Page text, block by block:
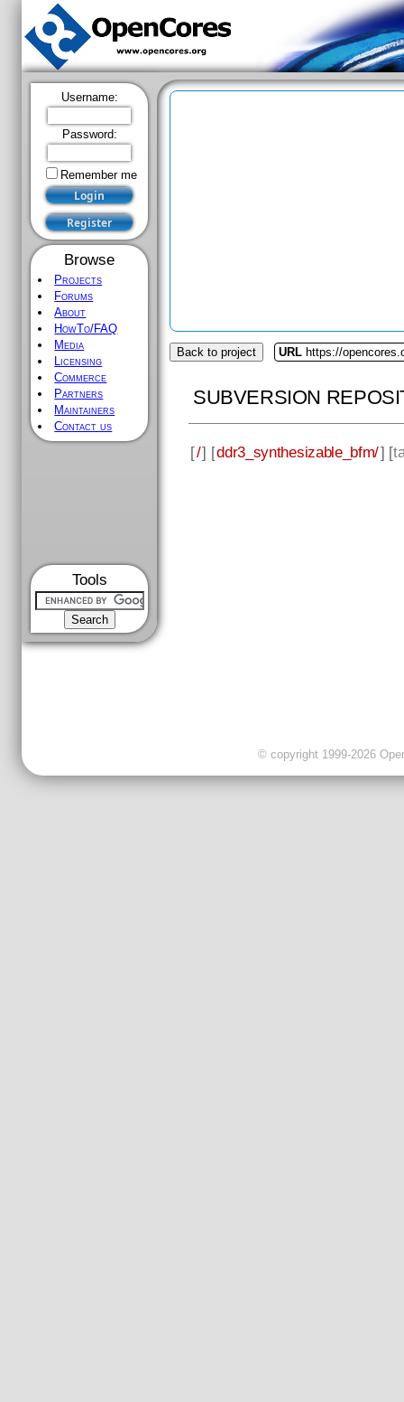
Username:
Password:
Remember me
Browse
Projects
Forums
About
HowTo/FAQ
Media
Licensing
Commerce
Partners
Maintainers
Contact us
Tools
Back to project URL https://
SUBVERSION
[/] [ddr3_synthesizable_bfm/] [
© copyright 1999-2026